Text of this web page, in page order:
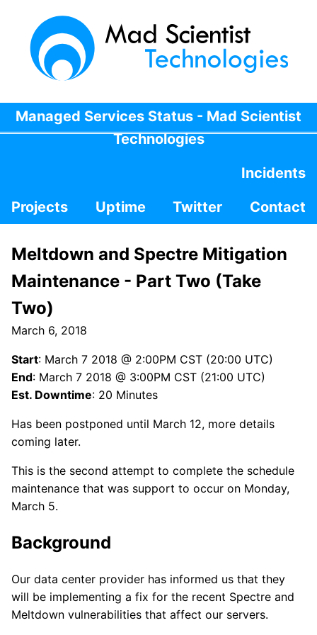
Managed Services Status - Mad Scientist
Technologies
Incidents
Projects
Uptime Twitter Contact
Meltdown and Spectre Mitigation
Maintenance - Part Two (Take
Two)
March 6, 2018
Start: March 7 2018 @ 2:00PM CST (20:00 UTC)
End: March 7 2018 @ 3:00PM CST (21:00 UTC)
Est. Downtime: 20 Minutes
Has been postponed until March 12, more details
coming later.
This is the second attempt to complete the schedule
maintenance that was support to occur on Monday,
March 5.
Background
Our data center provider has informed us that they
will be implementing a fix for the recent Spectre and
Meltdown vulnerabilities that affect our servers.